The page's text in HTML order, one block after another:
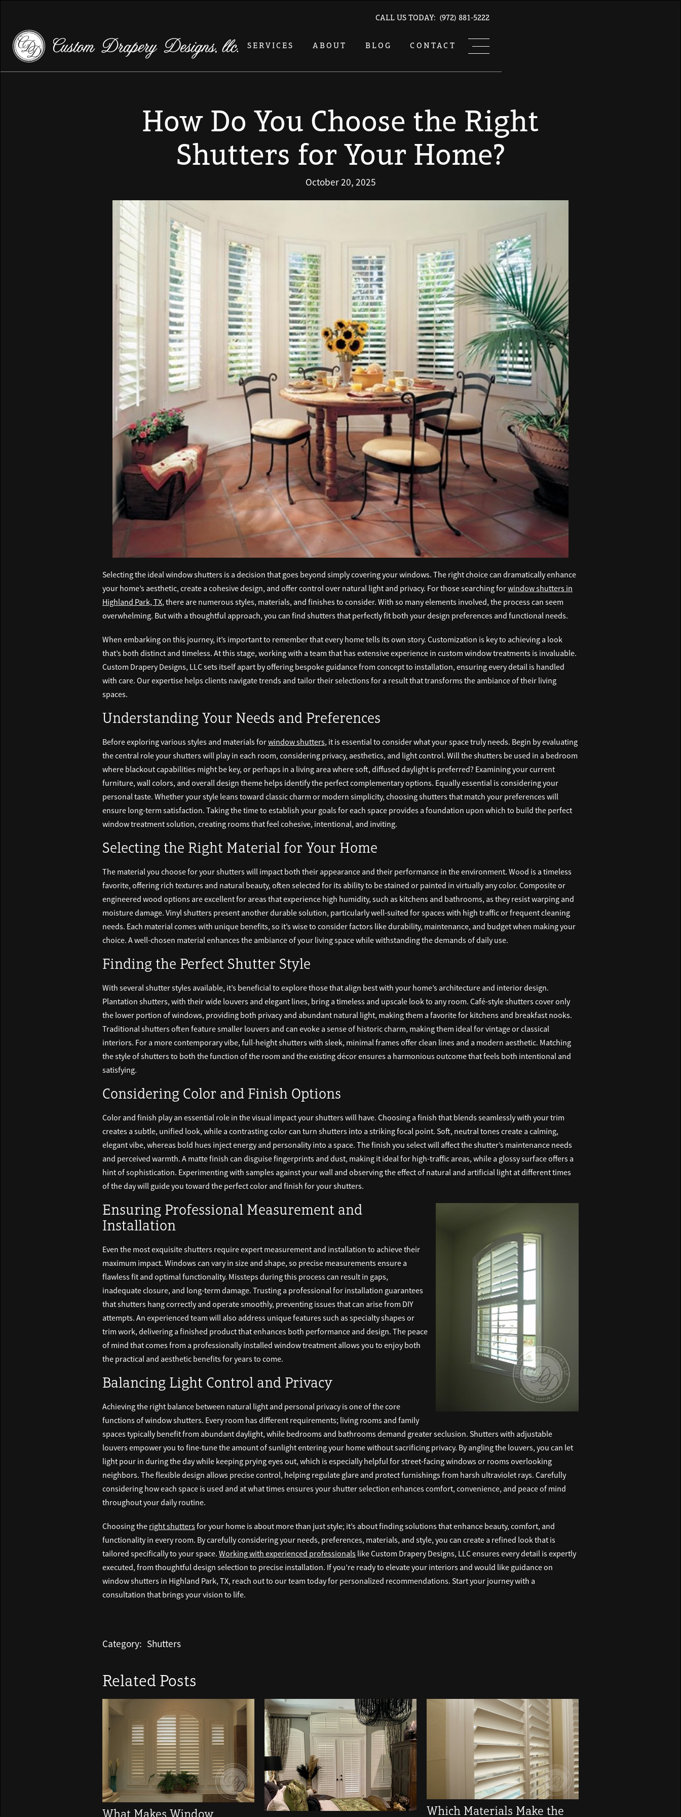
CALL US TODAY: (972) 881-5222
SERVICES ABOUT BLOG CONTACT
How Do You Choose the Right
Shutters for Your Home?
October 20, 2025
Selecting the ideal window shutters is a decision that goes beyond simply covering your windows. The right choice can dramatically enhance
your home’s aesthetic, create a cohesive design, and offer control over natural light and privacy. For those searching forwindow shutters in
Highland Park, TX, there are numerous styles, materials, and finishes to consider. With so many elements involved, the process can seem
overwhelming. But with a thoughtful approach, you can find shutters that perfectly fit both your design preferences and functional needs.
When embarking on this journey, it’s important to remember that every home tells its own story. Customization is key to achieving a look
that’s both distinct and timeless. At this stage, working with a team that has extensive experience in custom window treatments is invaluable.
Custom Drapery Designs, LLC sets itself apart by offering bespoke guidance from concept to installation, ensuring every detail is handled
with care. Our expertise helps clients navigate trends and tailor their selections for a result that transforms the ambiance of their living
spaces.
Understanding Your Needs and Preferences
Before exploring various styles and materials forwindow shutters, it is essential to consider what your space truly needs. Begin by evaluating
the central role your shutters will play in each room, considering privacy, aesthetics, and light control. Will the shutters be used in a bedroom
where blackout capabilities might be key, or perhaps in a living area where soft, diffused daylight is preferred? Examining your current
furniture, wall colors, and overall design theme helps identify the perfect complementary options. Equally essential is considering your
personal taste. Whether your style leans toward classic charm or modern simplicity, choosing shutters that match your preferences will
ensure long-term satisfaction. Taking the time to establish your goals for each space provides a foundation upon which to build the perfect
window treatment solution, creating rooms that feel cohesive, intentional, and inviting.
Selecting the Right Material for Your Home
The material you choose for your shutters will impact both their appearance and their performance in the environment. Wood is a timeless
favorite, offering rich textures and natural beauty, often selected for its ability to be stained or painted in virtually any color. Composite or
engineered wood options are excellent for areas that experience high humidity, such as kitchens and bathrooms, as they resist warping and
moisture damage. Vinyl shutters present another durable solution, particularly well-suited for spaces with high traffic or frequent cleaning
needs. Each material comes with unique benefits, so it’s wise to consider factors like durability, maintenance, and budget when making your
choice. A well-chosen material enhances the ambiance of your living space while withstanding the demands of daily use.
Finding the Perfect Shutter Style
With several shutter styles available, it’s beneficial to explore those that align best with your home’s architecture and interior design.
Plantation shutters, with their wide louvers and elegant lines, bring a timeless and upscale look to any room. Café-style shutters cover only
the lower portion of windows, providing both privacy and abundant natural light, making them a favorite for kitchens and breakfast nooks.
Traditional shutters often feature smaller louvers and can evoke a sense of historic charm, making them ideal for vintage or classical
interiors. For a more contemporary vibe, full-height shutters with sleek, minimal frames offer clean lines and a modern aesthetic. Matching
the style of shutters to both the function of the room and the existing décor ensures a harmonious outcome that feels both intentional and
satisfying.
Considering Color and Finish Options
Color and finish play an essential role in the visual impact your shutters will have. Choosing a finish that blends seamlessly with your trim
creates a subtle, unified look, while a contrasting color can turn shutters into a striking focal point. Soft, neutral tones create a calming,
elegant vibe, whereas bold hues inject energy and personality into a space. The finish you select will affect the shutter’s maintenance needs
and perceived warmth. A matte finish can disguise fingerprints and dust, making it ideal for high-traffic areas, while a glossy surface offers a
hint of sophistication. Experimenting with samples against your wall and observing the effect of natural and artificial light at different times
of the day will guide you toward the perfect color and finish for your shutters.
Ensuring Professional Measurement and
Installation
Even the most exquisite shutters require expert measurement and installation to achieve their
maximum impact. Windows can vary in size and shape, so precise measurements ensure a
flawless fit and optimal functionality. Missteps during this process can result in gaps,
inadequate closure, and long-term damage. Trusting a professional for installation guarantees
that shutters hang correctly and operate smoothly, preventing issues that can arise from DIY
attempts. An experienced team will also address unique features such as specialty shapes or
trim work, delivering a finished product that enhances both performance and design. The peace
of mind that comes from a professionally installed window treatment allows you to enjoy both
the practical and aesthetic benefits for years to come.
Balancing Light Control and Privacy
Achieving the right balance between natural light and personal privacy is one of the core
functions of window shutters. Every room has different requirements; living rooms and family
spaces typically benefit from abundant daylight, while bedrooms and bathrooms demand greater seclusion. Shutters with adjustable
louvers empower you to fine-tune the amount of sunlight entering your home without sacrificing privacy. By angling the louvers, you can let
light pour in during the day while keeping prying eyes out, which is especially helpful for street-facing windows or rooms overlooking
neighbors. The flexible design allows precise control, helping regulate glare and protect furnishings from harsh ultraviolet rays. Carefully
considering how each space is used and at what times ensures your shutter selection enhances comfort, convenience, and peace of mind
throughout your daily routine.
Choosing the right shuttersfor your home is about more than just style; it’s about finding solutions that enhance beauty, comfort, and
functionality in every room. By carefully considering your needs, preferences, materials, and style, you can create a refined look that is
tailored specifically to your space. Working with experienced professionals like Custom Drapery Designs, LLC ensures every detail is expertly
executed, from thoughtful design selection to precise installation. If you’re ready to elevate your interiors and would like guidance on
window shutters in Highland Park, TX, reach out to our team today for personalized recommendations. Start your journey with a
consultation that brings your vision to life.
Category: Shutters
Related Posts
Which Materials Make the